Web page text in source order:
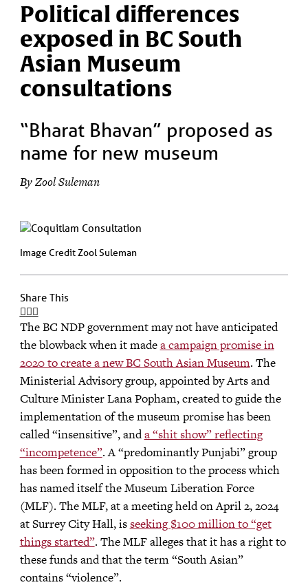
Political differences
exposed in BC South
Asian Museum
consultations
“Bharat Bhavan” proposed as
name for new museum
By Zool Suleman
Image Credit Zool Suleman
Share This
The BC NDP government may not have anticipated
the blowback when it madea campaign promise in
2020 to create a new BC South Asian Museum. The
Ministerial Advisory group, appointed by Arts and
Culture Minister Lana Popham, created to guide the
implementation of the museum promise has been
called “insensitive”, anda “shit show” reflecting
“incompetence”. A “predominantly Punjabi” group
has been formed in opposition to the process which
has named itself the Museum Liberation Force
(MLF). The MLF, at a meeting held on April 2, 2024
at Surrey City Hall, isseeking $100 million to “get
things started”. The MLF alleges that it has a right to
these funds and that the term “South Asian”
contains “violence”.